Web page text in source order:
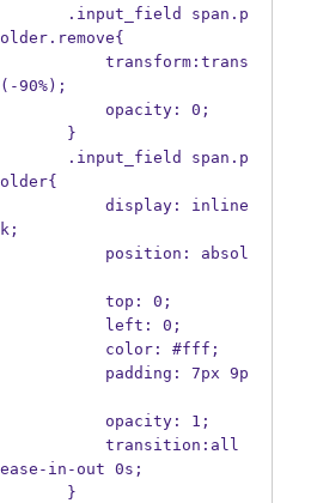
90%);
                opacity: 0;
            }
                top: 0;
                left: 0;
                color: #fff;
                opacity: 1;
in-out 0s;
            }